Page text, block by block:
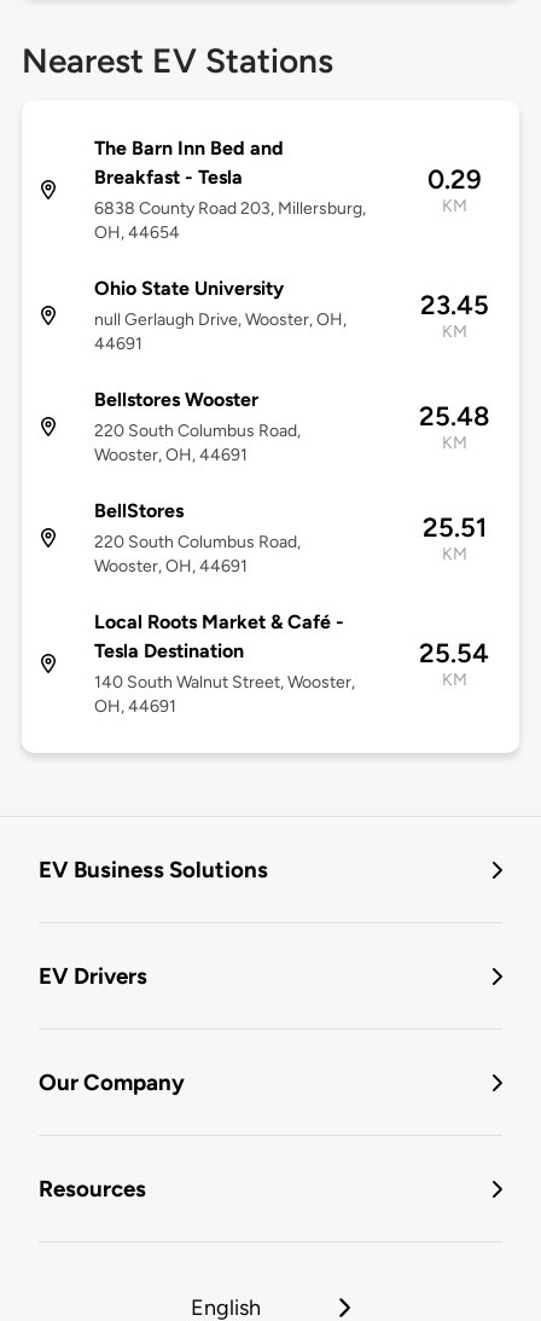
Nearest EV Stations
The Barn Inn Bed and
Breakfast - Tesla
6838 County Road 203, Millersburg,
OH, 44654
0.29
KM
Ohio State University
null Gerlaugh Drive, Wooster, OH,
44691
23.45
KM
Bellstores Wooster
220 South Columbus Road,
Wooster, OH, 44691
25.48
KM
BellStores
220 South Columbus Road,
Wooster, OH, 44691
25.51
KM
Local Roots Market & Café -
Tesla Destination
140 South Walnut Street, Wooster,
OH, 44691
25.54
KM
EV Business Solutions
EV Drivers
Our Company
Resources
English